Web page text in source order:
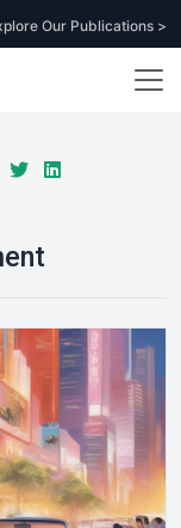
Our Publications >